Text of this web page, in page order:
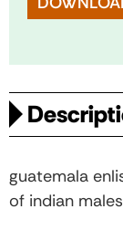
guatemala
of indian